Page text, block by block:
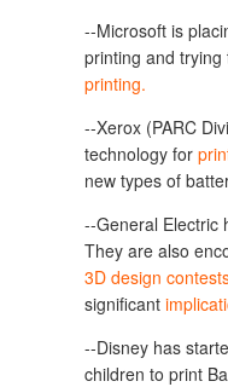
--Microsoft is
printing and trying
printing.
--Xerox (PARC
technology for
new types of
--General Electric
They are also
3D design
significant
--Disney has
children to print